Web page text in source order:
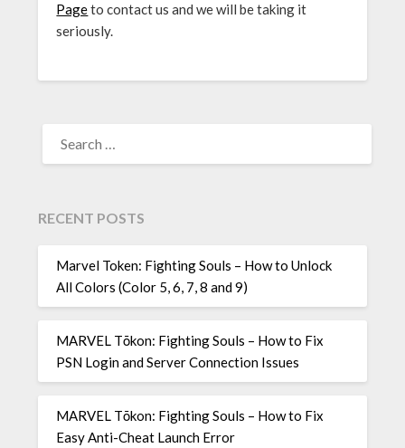
Pageto contact us and we will be taking it
seriously.
FOR:
RECENT POSTS
Marvel Token: Fighting Souls – How to Unlock
All Colors (Color 5, 6, 7, 8 and 9)
MARVEL Tōkon: Fighting Souls – How to Fix
PSN Login and Server Connection Issues
MARVEL Tōkon: Fighting Souls – How to Fix
Easy Anti-Cheat Launch Error